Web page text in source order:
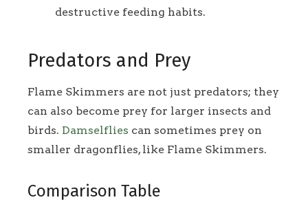
destructive feeding habits.
Predators and Prey
Flame Skimmers are not just predators; they
can also become prey for larger insects and
birds. Damselflies can sometimes prey on
smaller dragonflies, like Flame Skimmers.
Comparison Table